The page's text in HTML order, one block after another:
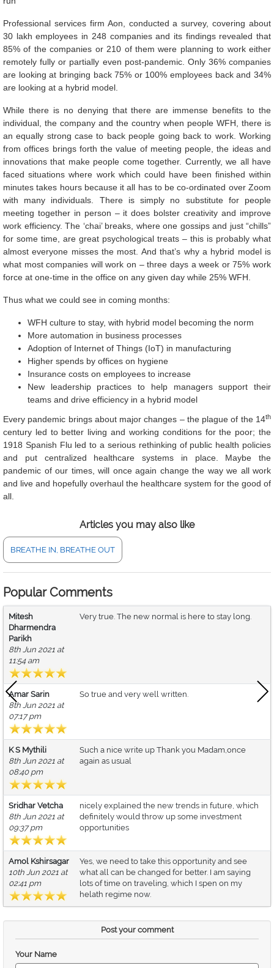
Professional services firm Aon, conducted a survey, covering about
30 lakh employees in 248 companies and its findings revealed that
85% of the companies or 210 of them were planning to work either
remotely fully or partially even post-pandemic. Only 36% companies
are looking at bringing back 75% or 100% employees back and 34%
are looking at a hybrid model.
While there is no denying that there are immense benefits to the
individual, the company and the country when people WFH, there is
an equally strong case to back people going back to work. Working
from offices brings forth the value of meeting people, the ideas and
innovations that make people come together. Currently, we all have
faced situations where work which could have been finished within
minutes takes hours because it all has to be co-ordinated over Zoom
with many individuals. There is simply no substitute for people
meeting together in person – it does bolster creativity and improve
work efficiency. The ‘chai’ breaks, where one gossips and just “chills”
for some time, are great psychological treats – this is probably what
almost everyone misses the most. And that’s why a hybrid model is
what most companies will work on – three days a week or 75% work
force at one-time in the office on any given day while 25% WFH.
Thus what we could see in coming months:
WFH culture to stay, with hybrid model becoming the norm
More automation in business processes
Adoption of Internet of Things (IoT) in manufacturing
Higher spends by offices on hygiene
Insurance costs on employees to increase
New leadership practices to help managers support their
teams and drive efficiency in a hybrid model
Every pandemic brings about major changes – the plague of the 14th
century led to better living and working conditions for the poor; the
1918 Spanish Flu led to a serious rethinking of public health policies
and put centralized healthcare systems in place. Maybe the
pandemic of our times, will once again change the way we all work
and live and hopefully overhaul the healthcare system for the good of
all.
Articles you may also like
BREATHE IN, BREATHE OUT
Popular Comments
Mitesh
Dharmendra
Parikh
8th Jun 2021 at
11:54 am
Very true. The new normal is here to stay long.
Amar Sarin
8th Jun 2021 at
07:17 pm
So true and very well written.
K S Mythili
8th Jun 2021 at
08:40 pm
Such a nice write up Thank you Madam,once
again as usual
Sridhar Vetcha
8th Jun 2021 at
09:37 pm
nicely explained the new trends in future, which
definitely would throw up some investment
opportunities
Amol Kshirsagar
10th Jun 2021 at
02:41 pm
Yes, we need to take this opportunity and see
what all can be changed for better. I am saying
lots of time on traveling, which I spen on my
helath regime now.
Post your comment
Your Name